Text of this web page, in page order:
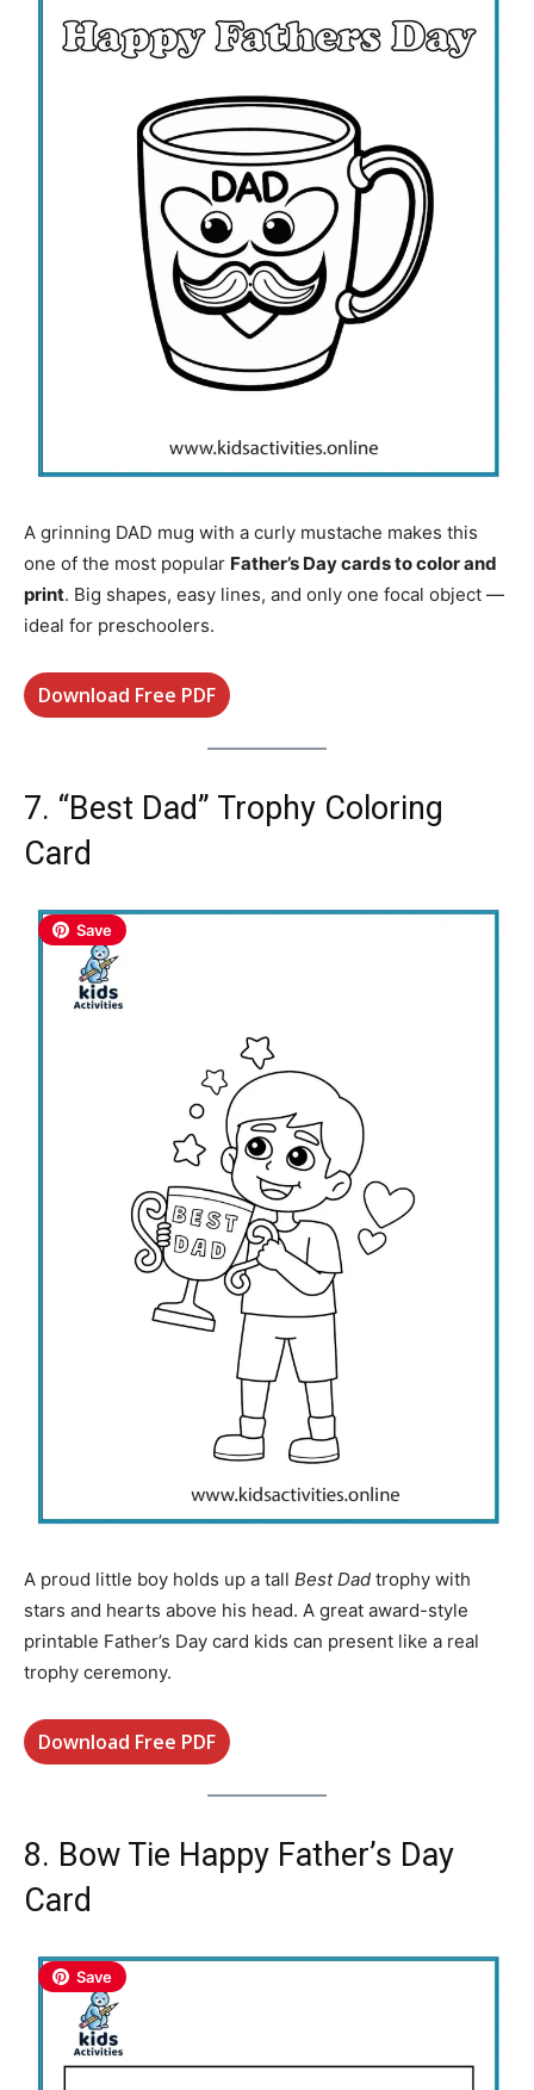
A grinning DAD mug with a curly mustache makes this
one of the most popular Father’s Day cards to color and
print. Big shapes, easy lines, and only one focal object —
ideal for preschoolers.
Download Free PDF
7. “Best Dad” Trophy Coloring
Card
Save
A proud little boy holds up a tall Best Dad trophy with
stars and hearts above his head. A great award-style
printable Father’s Day card kids can present like a real
trophy ceremony.
Download Free PDF
8. Bow Tie Happy Father’s Day
Card
Save